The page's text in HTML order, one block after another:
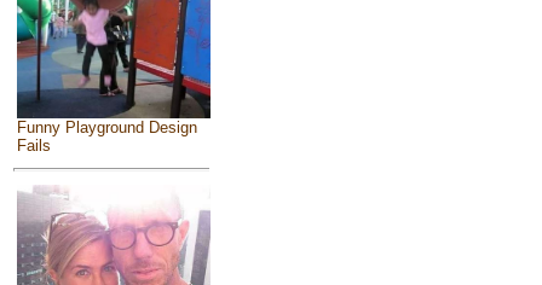
Funny Playground Design
Fails